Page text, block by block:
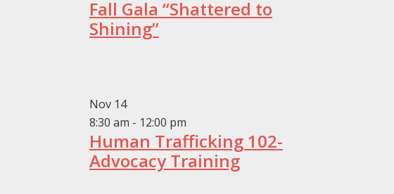
Fall Gala “Shattered to
Shining”
Nov 14
8:30 am - 12:00 pm
Human Trafficking 102-
Advocacy Training